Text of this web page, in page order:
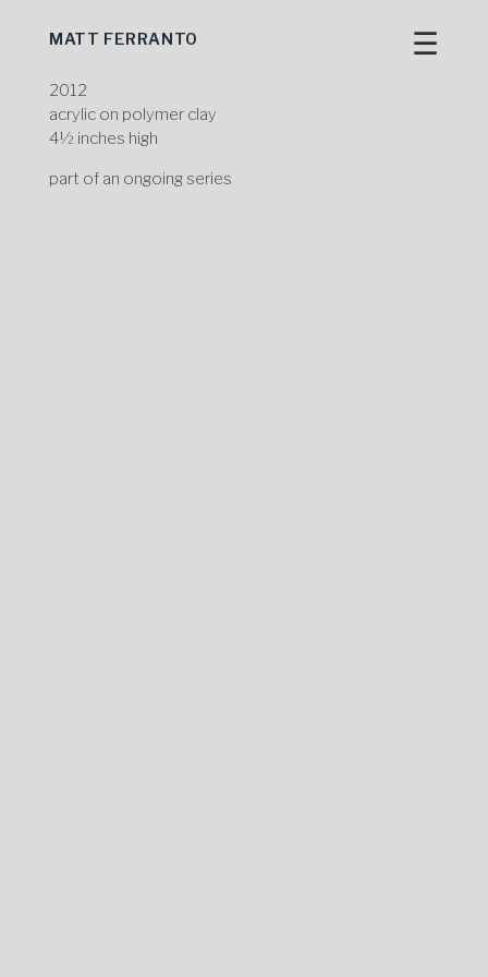
Skip
content
☰
MATT FERRANTO
2012
acrylic on polymer clay
4½ inches high
part of an ongoing series